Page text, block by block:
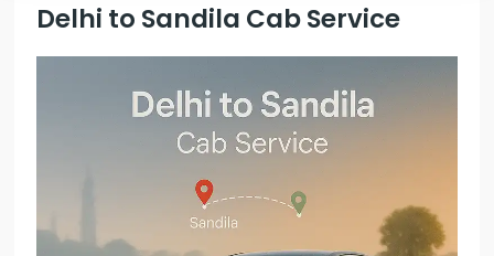
Delhi to Sandila Cab Service